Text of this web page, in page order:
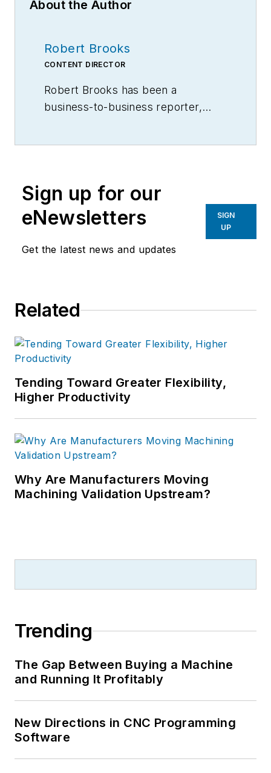
About the Author
Robert Brooks
CONTENT DIRECTOR
Robert Brooks has been a
business-to-business reporter,
Sign up for our
eNewsletters
Get the latest news and updates
SIGN
UP
Related
Tending Toward Greater Flexibility,
Higher Productivity
Why Are Manufacturers Moving
Machining Validation Upstream?
Trending
The Gap Between Buying a Machine
and Running It Profitably
New Directions in CNC Programming
Software